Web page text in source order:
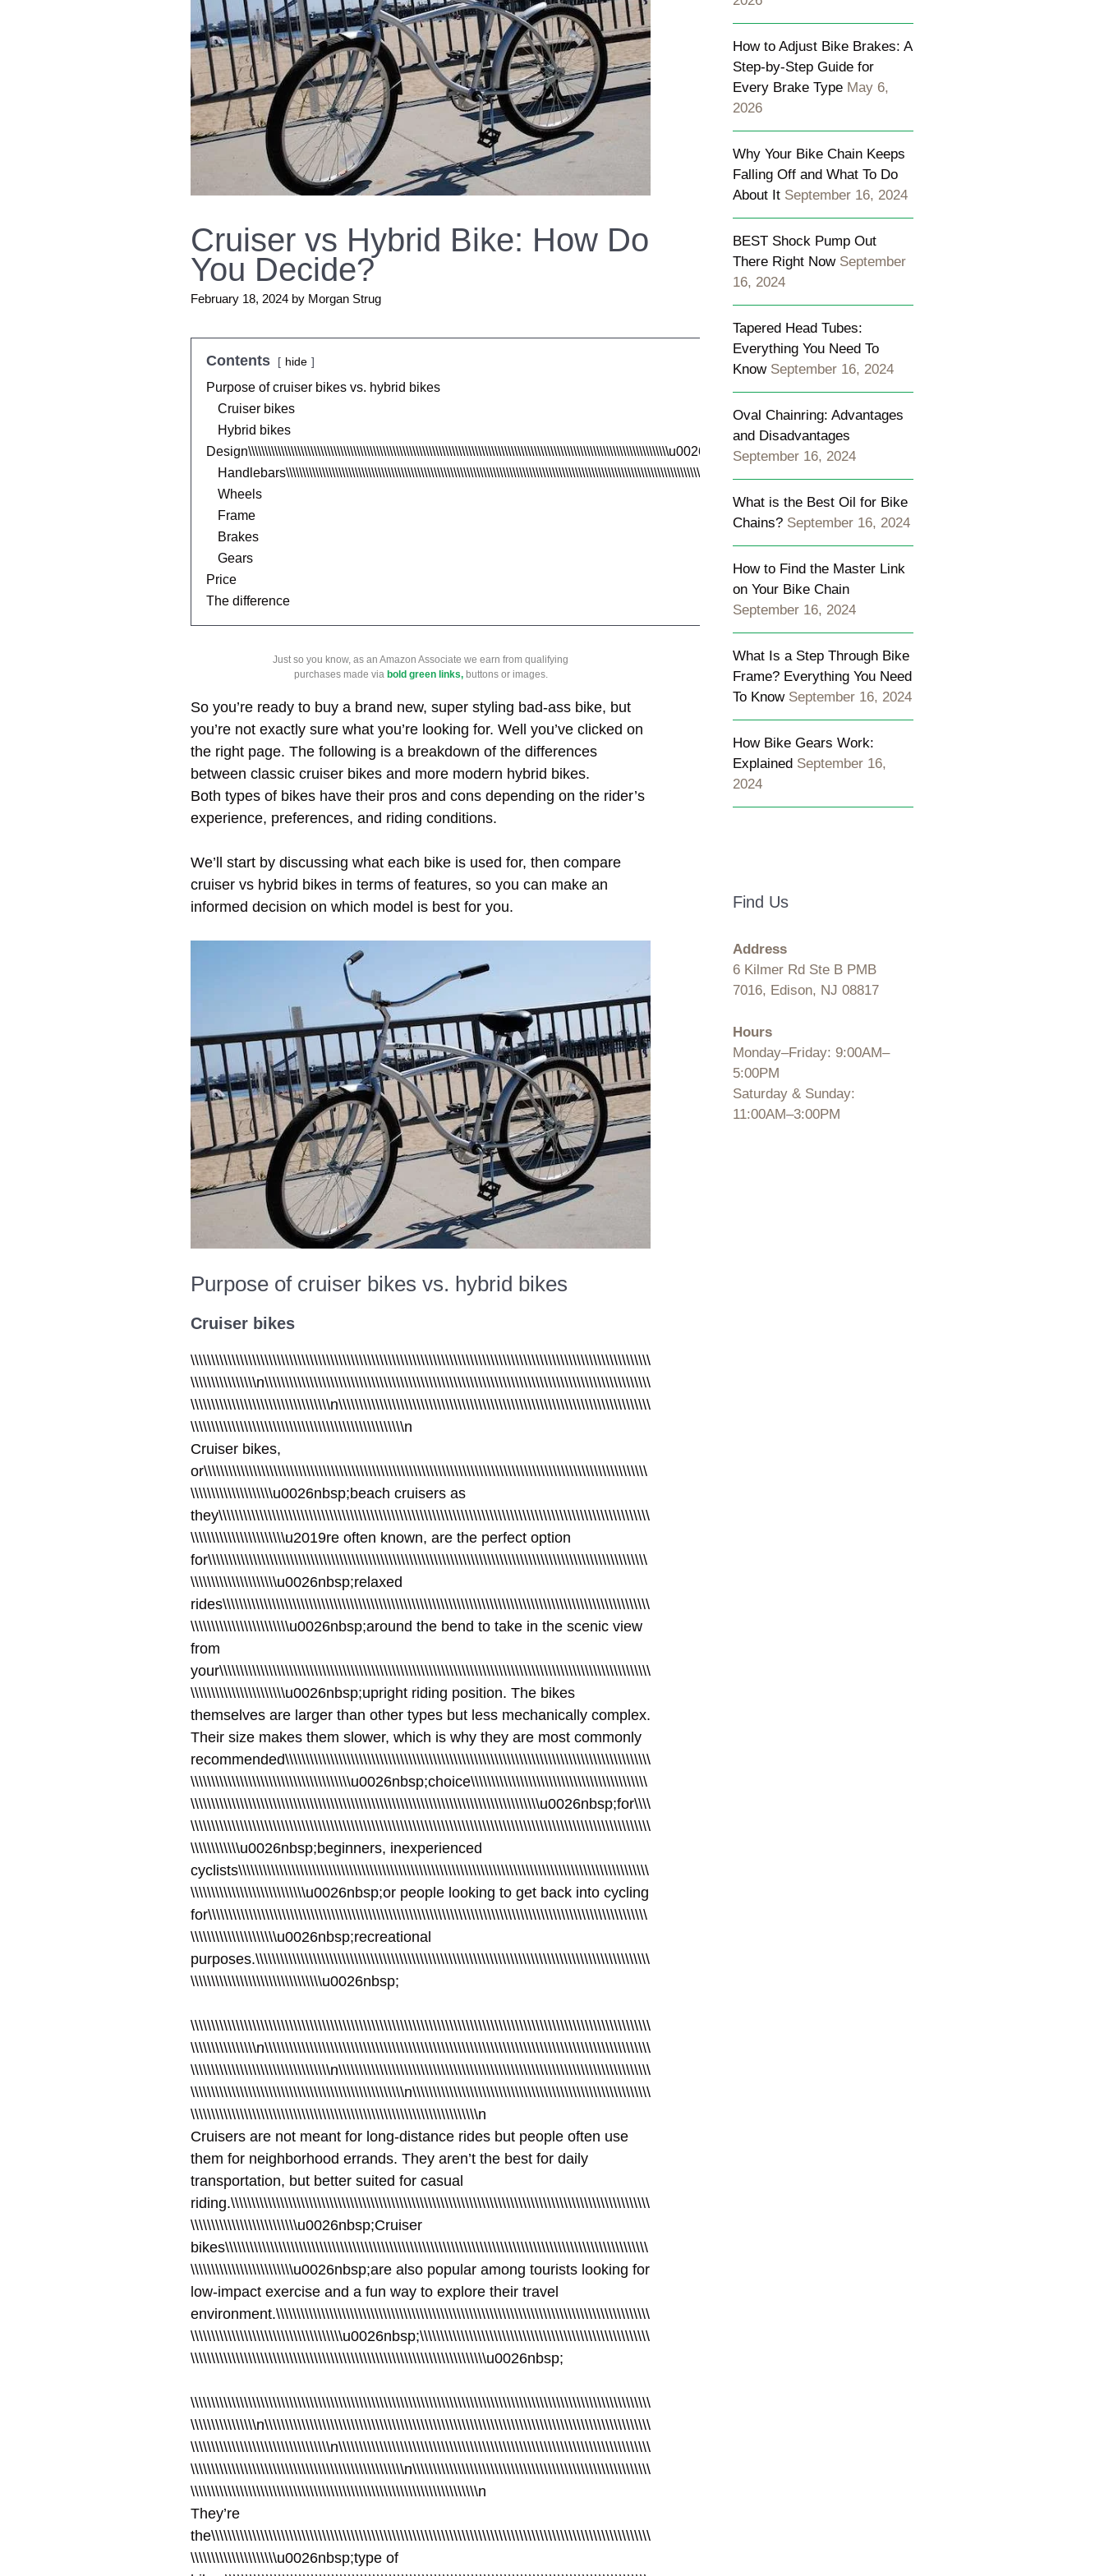
Cruiser vs Hybrid Bike: How Do
You Decide?
February 18, 2024 by Morgan Strug
Contents hide
Purpose of cruiser bikes vs. hybrid bikes
Cruiser bikes
Hybrid bikes
Design\\\\\\\\\\\\\\\\\\\\\\\\\\\\\\\\\\\\\\\\\\\\\\\\\\\\\\\\\\\\\\\\\\\\\\\\\\\\\\\\\\\\\\\\\\\\\\\\\\\\\\\\\\\\\\\\\\\\\\\\\\\\\\\\u0026nbsp;
Handlebars\\\\\\\\\\\\\\\\\\\\\\\\\\\\\\\\\\\\\\\\\\\\\\\\\\\\\\\\\\\\\\\\\\\\\\\\\\\\\\\\\\\\\\\\\\\\\\\\\\\\\\\\\\\\\\\\\\\\\\\\\\\\\\\\u0026nbsp;
Wheels
Frame
Brakes
Gears
Price
The difference
Just so you know, as an Amazon Associate we earn from qualifying
purchases made via bold green links,buttons or images.
So you’re ready to buy a brand new, super styling bad-ass bike, but
you’re not exactly sure what you’re looking for. Well you’ve clicked on
the right page. The following is a breakdown of the differences
between classic cruiser bikes and more modern hybrid bikes.
Both types of bikes have their pros and cons depending on the rider’s
experience, preferences, and riding conditions.
We’ll start by discussing what each bike is used for, then compare
cruiser vs hybrid bikes in terms of features, so you can make an
informed decision on which model is best for you.
Purpose of cruiser bikes vs. hybrid bikes
Cruiser bikes
\\\\\\\\\\\\\\\\\\\\\\\\\\\\\\\\\\\\\\\\\\\\\\\\\\\\\\\\\\\\\\\\\\\\\\\\\\\\\\\\\\\\\\\\\\\\\\\\\\\\\\\\\\\\\\\\
\\\\\\\\\\\\\\\\n\\\\\\\\\\\\\\\\\\\\\\\\\\\\\\\\\\\\\\\\\\\\\\\\\\\\\\\\\\\\\\\\\\\\\\\\\\\\\\\\\\\\\\\\\\\\\\
\\\\\\\\\\\\\\\\\\\\\\\\\\\\\\\\\\n\\\\\\\\\\\\\\\\\\\\\\\\\\\\\\\\\\\\\\\\\\\\\\\\\\\\\\\\\\\\\\\\\\\\\\\\\\\\
\\\\\\\\\\\\\\\\\\\\\\\\\\\\\\\\\\\\\\\\\\\\\\\\\\\\n
Cruiser bikes,
or\\\\\\\\\\\\\\\\\\\\\\\\\\\\\\\\\\\\\\\\\\\\\\\\\\\\\\\\\\\\\\\\\\\\\\\\\\\\\\\\\\\\\\\\\\\\\\\\\\\\\\\\\\\\
\\\\\\\\\\\\\\\\\\\\u0026nbsp;beach cruisers as
they\\\\\\\\\\\\\\\\\\\\\\\\\\\\\\\\\\\\\\\\\\\\\\\\\\\\\\\\\\\\\\\\\\\\\\\\\\\\\\\\\\\\\\\\\\\\\\\\\\\\\\\\\
\\\\\\\\\\\\\\\\\\\\\\\u2019re often known, are the perfect option
for\\\\\\\\\\\\\\\\\\\\\\\\\\\\\\\\\\\\\\\\\\\\\\\\\\\\\\\\\\\\\\\\\\\\\\\\\\\\\\\\\\\\\\\\\\\\\\\\\\\\\\\\\\\
\\\\\\\\\\\\\\\\\\\\\u0026nbsp;relaxed
rides\\\\\\\\\\\\\\\\\\\\\\\\\\\\\\\\\\\\\\\\\\\\\\\\\\\\\\\\\\\\\\\\\\\\\\\\\\\\\\\\\\\\\\\\\\\\\\\\\\\\\\\\
\\\\\\\\\\\\\\\\\\\\\\\\u0026nbsp;around the bend to take in the scenic view
from
your\\\\\\\\\\\\\\\\\\\\\\\\\\\\\\\\\\\\\\\\\\\\\\\\\\\\\\\\\\\\\\\\\\\\\\\\\\\\\\\\\\\\\\\\\\\\\\\\\\\\\\\\\
\\\\\\\\\\\\\\\\\\\\\\\u0026nbsp;upright riding position. The bikes
themselves are larger than other types but less mechanically complex.
Their size makes them slower, which is why they are most commonly
recommended\\\\\\\\\\\\\\\\\\\\\\\\\\\\\\\\\\\\\\\\\\\\\\\\\\\\\\\\\\\\\\\\\\\\\\\\\\\\\\\\\\\\\\\\\
\\\\\\\\\\\\\\\\\\\\\\\\\\\\\\\\\\\\\\\u0026nbsp;choice\\\\\\\\\\\\\\\\\\\\\\\\\\\\\\\\\\\\\\\\\\\
\\\\\\\\\\\\\\\\\\\\\\\\\\\\\\\\\\\\\\\\\\\\\\\\\\\\\\\\\\\\\\\\\\\\\\\\\\\\\\\\\\\\\u0026nbsp;for\\\\
\\\\\\\\\\\\\\\\\\\\\\\\\\\\\\\\\\\\\\\\\\\\\\\\\\\\\\\\\\\\\\\\\\\\\\\\\\\\\\\\\\\\\\\\\\\\\\\\\\\\\\\\\\\\\\\\
\\\\\\\\\\\\u0026nbsp;beginners, inexperienced
cyclists\\\\\\\\\\\\\\\\\\\\\\\\\\\\\\\\\\\\\\\\\\\\\\\\\\\\\\\\\\\\\\\\\\\\\\\\\\\\\\\\\\\\\\\\\\\\\\\\\\\\
\\\\\\\\\\\\\\\\\\\\\\\\\\\\u0026nbsp;or people looking to get back into cycling
for\\\\\\\\\\\\\\\\\\\\\\\\\\\\\\\\\\\\\\\\\\\\\\\\\\\\\\\\\\\\\\\\\\\\\\\\\\\\\\\\\\\\\\\\\\\\\\\\\\\\\\\\\\\
\\\\\\\\\\\\\\\\\\\\\u0026nbsp;recreational
purposes.\\\\\\\\\\\\\\\\\\\\\\\\\\\\\\\\\\\\\\\\\\\\\\\\\\\\\\\\\\\\\\\\\\\\\\\\\\\\\\\\\\\\\\\\\\\\\\\\
\\\\\\\\\\\\\\\\\\\\\\\\\\\\\\\\u0026nbsp;
\\\\\\\\\\\\\\\\\\\\\\\\\\\\\\\\\\\\\\\\\\\\\\\\\\\\\\\\\\\\\\\\\\\\\\\\\\\\\\\\\\\\\\\\\\\\\\\\\\\\\\\\\\\\\\\\
\\\\\\\\\\\\\\\\n\\\\\\\\\\\\\\\\\\\\\\\\\\\\\\\\\\\\\\\\\\\\\\\\\\\\\\\\\\\\\\\\\\\\\\\\\\\\\\\\\\\\\\\\\\\\\\
\\\\\\\\\\\\\\\\\\\\\\\\\\\\\\\\\\n\\\\\\\\\\\\\\\\\\\\\\\\\\\\\\\\\\\\\\\\\\\\\\\\\\\\\\\\\\\\\\\\\\\\\\\\\\\\
\\\\\\\\\\\\\\\\\\\\\\\\\\\\\\\\\\\\\\\\\\\\\\\\\\\\n\\\\\\\\\\\\\\\\\\\\\\\\\\\\\\\\\\\\\\\\\\\\\\\\\\\\\\\\\\
\\\\\\\\\\\\\\\\\\\\\\\\\\\\\\\\\\\\\\\\\\\\\\\\\\\\\\\\\\\\\\\\\\\\\\n
Cruisers are not meant for long-distance rides but people often use
them for neighborhood errands. They aren’t the best for daily
transportation, but better suited for casual
riding.\\\\\\\\\\\\\\\\\\\\\\\\\\\\\\\\\\\\\\\\\\\\\\\\\\\\\\\\\\\\\\\\\\\\\\\\\\\\\\\\\\\\\\\\\\\\\\\\\\\\\\
\\\\\\\\\\\\\\\\\\\\\\\\\\u0026nbsp;Cruiser
bikes\\\\\\\\\\\\\\\\\\\\\\\\\\\\\\\\\\\\\\\\\\\\\\\\\\\\\\\\\\\\\\\\\\\\\\\\\\\\\\\\\\\\\\\\\\\\\\\\\\\\\\\
\\\\\\\\\\\\\\\\\\\\\\\\\u0026nbsp;are also popular among tourists looking for
low-impact exercise and a fun way to explore their travel
environment.\\\\\\\\\\\\\\\\\\\\\\\\\\\\\\\\\\\\\\\\\\\\\\\\\\\\\\\\\\\\\\\\\\\\\\\\\\\\\\\\\\\\\\\\\\\
\\\\\\\\\\\\\\\\\\\\\\\\\\\\\\\\\\\\\u0026nbsp;\\\\\\\\\\\\\\\\\\\\\\\\\\\\\\\\\\\\\\\\\\\\\\\\\\\\\\\\
\\\\\\\\\\\\\\\\\\\\\\\\\\\\\\\\\\\\\\\\\\\\\\\\\\\\\\\\\\\\\\\\\\\\\\\\u0026nbsp;
\\\\\\\\\\\\\\\\\\\\\\\\\\\\\\\\\\\\\\\\\\\\\\\\\\\\\\\\\\\\\\\\\\\\\\\\\\\\\\\\\\\\\\\\\\\\\\\\\\\\\\\\\\\\\\\\
\\\\\\\\\\\\\\\\n\\\\\\\\\\\\\\\\\\\\\\\\\\\\\\\\\\\\\\\\\\\\\\\\\\\\\\\\\\\\\\\\\\\\\\\\\\\\\\\\\\\\\\\\\\\\\\
\\\\\\\\\\\\\\\\\\\\\\\\\\\\\\\\\\n\\\\\\\\\\\\\\\\\\\\\\\\\\\\\\\\\\\\\\\\\\\\\\\\\\\\\\\\\\\\\\\\\\\\\\\\\\\\
\\\\\\\\\\\\\\\\\\\\\\\\\\\\\\\\\\\\\\\\\\\\\\\\\\\\n\\\\\\\\\\\\\\\\\\\\\\\\\\\\\\\\\\\\\\\\\\\\\\\\\\\\\\\\\\
\\\\\\\\\\\\\\\\\\\\\\\\\\\\\\\\\\\\\\\\\\\\\\\\\\\\\\\\\\\\\\\\\\\\\\n
They’re
the\\\\\\\\\\\\\\\\\\\\\\\\\\\\\\\\\\\\\\\\\\\\\\\\\\\\\\\\\\\\\\\\\\\\\\\\\\\\\\\\\\\\\\\\\\\\\\\\\\\\\\\\\\\
\\\\\\\\\\\\\\\\\\\\\u0026nbsp;type of
How to Adjust Bike Brakes: A
Step-by-Step Guide for
Every Brake Type May 6,
2026
Why Your Bike Chain Keeps
Falling Off and What To Do
About It September 16, 2024
BEST Shock Pump Out
There Right Now September
16, 2024
Tapered Head Tubes:
Everything You Need To
Know September 16, 2024
Oval Chainring: Advantages
and Disadvantages
September 16, 2024
What is the Best Oil for Bike
Chains? September 16, 2024
How to Find the Master Link
on Your Bike Chain
September 16, 2024
What Is a Step Through Bike
Frame? Everything You Need
To Know September 16, 2024
How Bike Gears Work:
Explained September 16,
2024
Find Us
Address
6 Kilmer Rd Ste B PMB
7016, Edison, NJ 08817
Hours
Monday–Friday: 9:00AM–
5:00PM
Saturday & Sunday:
11:00AM–3:00PM